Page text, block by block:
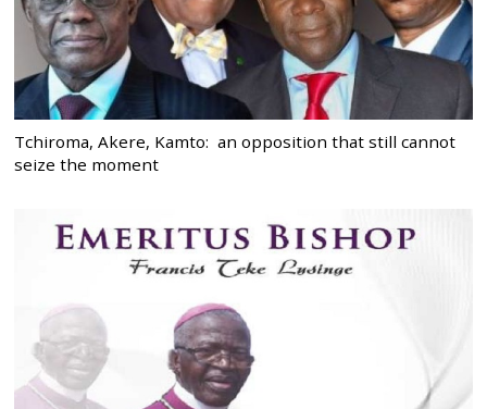
Tchiroma, Akere, Kamto: an opposition that still cannot
seize the moment